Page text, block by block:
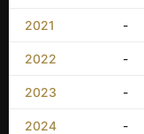
2021 -
2022 -
2023 -
2024 -